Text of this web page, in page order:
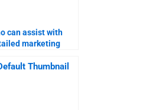
can assist with
marketing